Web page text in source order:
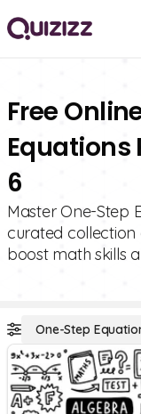
Free
Equations
6
Master One-Step
curated collection
boost math skills
One-Step